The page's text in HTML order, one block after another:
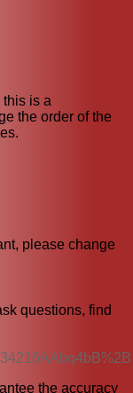
is a
the order of the
please change
questions, find
the accuracy